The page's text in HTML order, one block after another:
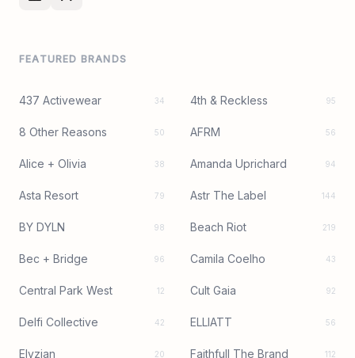
FEATURED BRANDS
437 Activewear 34 4th & Reckless 95
8 Other Reasons 50 AFRM 56
Alice + Olivia 38 Amanda Uprichard 94
Asta Resort 79 Astr The Label 144
BY DYLN 98 Beach Riot 219
Bec + Bridge 96 Camila Coelho 43
Central Park West 12 Cult Gaia 92
Delfi Collective 42 ELLIATT 56
Elyzian 20 Faithfull The Brand 112